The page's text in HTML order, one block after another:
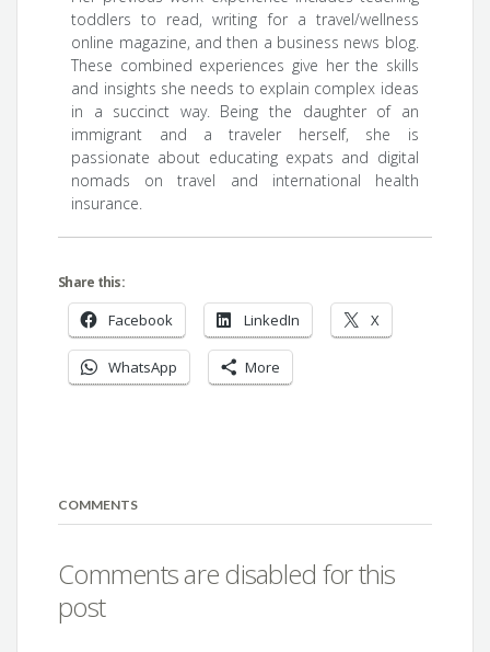
toddlers to read, writing for a travel/wellness
online magazine, and then a business news blog.
These combined experiences give her the skills
and insights she needs to explain complex ideas
in a succinct way. Being the daughter of an
immigrant and a traveler herself, she is
passionate about educating expats and digital
nomads on travel and international health
insurance.
Share this:
Facebook LinkedIn X
WhatsApp More
COMMENTS
Comments are disabled for this
post